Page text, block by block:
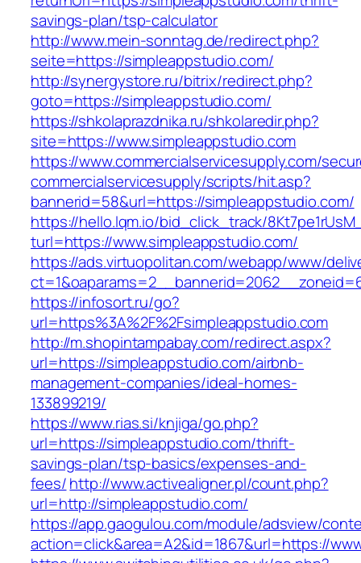
savings-plan/tsp-calculator
http://www.mein-sonntag.de/redirect.php?
seite=https://simpleappstudio.com/
http://synergystore.ru/bitrix/redirect.php?
goto=https://simpleappstudio.com/
https://shkolaprazdnika.ru/shkolaredir.php?
site=https://www.simpleappstudio.com
https://www.commercialservicesupply.com/
commercialservicesupply/scripts/hit.asp?
bannerid=58&url=https://simpleappstudio.com/
https://hello.lqm.io/bid_click_track/
turl=https://www.simpleappstudio.com/
https://ads.virtuopolitan.com/webapp/www/
https://infosort.ru/go?
url=https%3A%2F%2Fsimpleappstudio.com
http://m.shopintampabay.com/redirect.aspx?
url=https://simpleappstudio.com/airbnb-
management-companies/ideal-homes-
133899219/
https://www.rias.si/knjiga/go.php?
url=https://simpleappstudio.com/thrift-
savings-plan/tsp-basics/expenses-and-
fees/http://www.activealigner.pl/count.php?
url=http://simpleappstudio.com/
https://app.gaogulou.com/module/adsview/
action=click&area=A2&id=1867&url=https://